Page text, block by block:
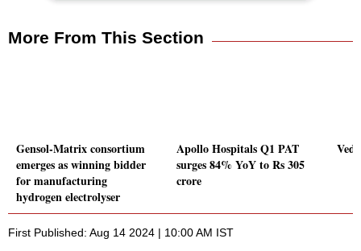
More From This Section
Gensol-Matrix consortium
emerges as winning bidder
for manufacturing
hydrogen electrolyser
Apollo Hospitals Q1 PAT
surges 84% YoY to Rs 305
crore
First Published: Aug 14 2024 | 10:00 AM IST